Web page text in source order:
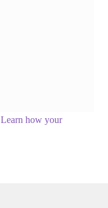
Learn how your